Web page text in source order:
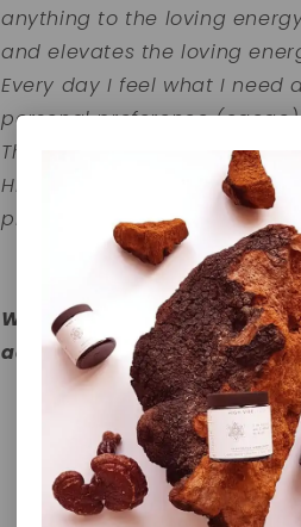
anything to the loving
and elevates the loving
Every day I feel what I need
personal preference
They are the perfect add
Highvibeology and
products that nurture your
Wil je ook jouw ervaring
adaptogenen? Dat kanhier